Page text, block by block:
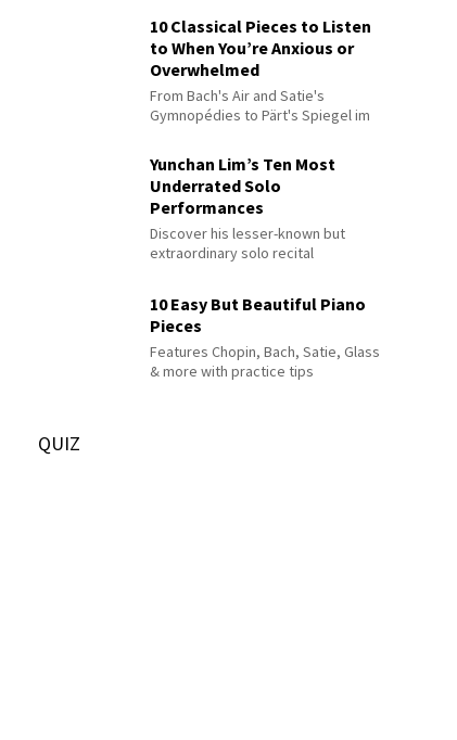
10 Classical Pieces to Listen
to When You’re Anxious or
Overwhelmed
From Bach's Air and Satie's
Gymnopédies to Pärt's Spiegel im
Yunchan Lim’s Ten Most
Underrated Solo
Performances
Discover his lesser-known but
extraordinary solo recital
10 Easy But Beautiful Piano
Pieces
Features Chopin, Bach, Satie, Glass
& more with practice tips
QUIZ